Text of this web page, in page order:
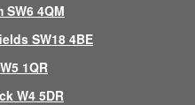
4QM
SW18 4BE
1QR
W4 5DR